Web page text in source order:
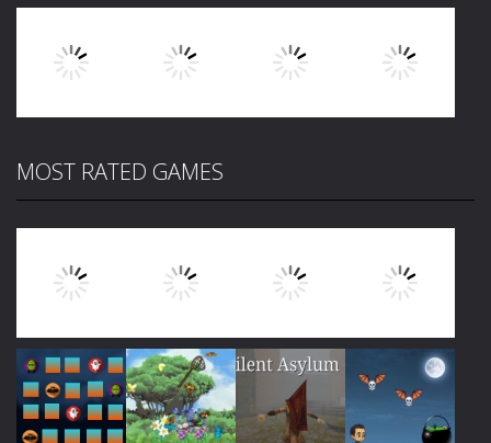
MOST RATED GAMES
Play Play Play Play